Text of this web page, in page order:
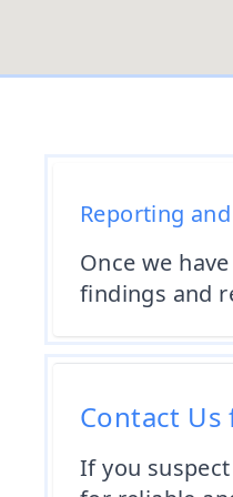
Reporting
Once we
findings and
Contact
If you